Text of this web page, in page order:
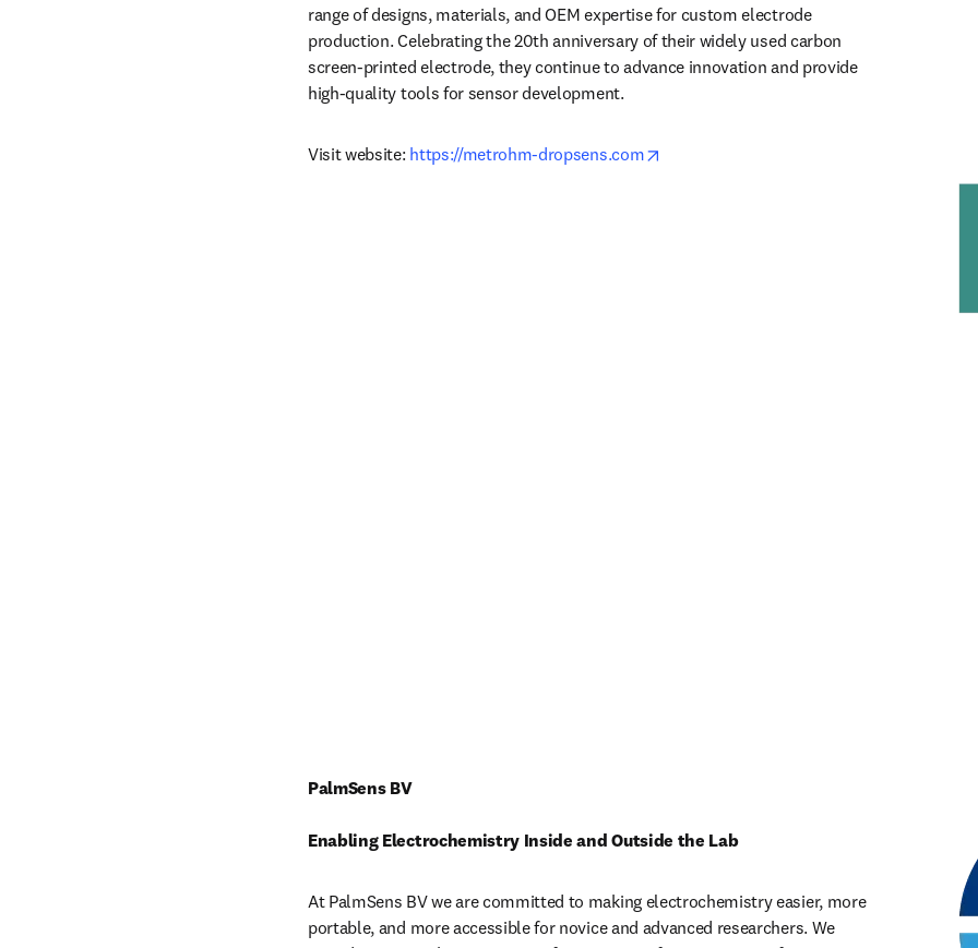
range of designs, materials, and OEM expertise for custom electrode
production. Celebrating the 20th anniversary of their widely used carbon
screen‑printed electrode, they continue to advance innovation and provide
high‑quality tools for sensor development.
Visit website: https://metrohm-dropsens.com
PalmSens BV
Enabling Electrochemistry Inside and Outside the Lab
At PalmSens BV we are committed to making electrochemistry easier, more
portable, and more accessible for novice and advanced researchers. We